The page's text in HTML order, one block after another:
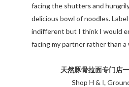
facing the shutters and
delicious bowl of noodles.
indifferent but I think I would
facing my partner rather than a
天然豚骨拉面专门店
Shop H & I,